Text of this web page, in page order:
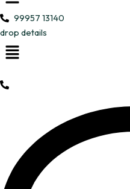
99957 13140
drop details